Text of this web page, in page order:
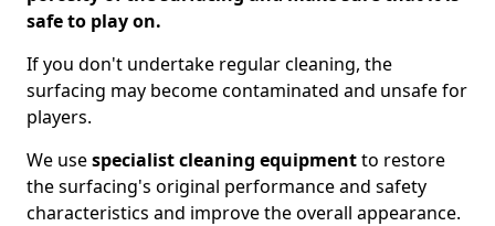
safe to play on.
If you don't undertake regular cleaning, the
surfacing may become contaminated and unsafe for
players.
We usespecialist cleaning equipmentto restore
the surfacing's original performance and safety
characteristics and improve the overall appearance.